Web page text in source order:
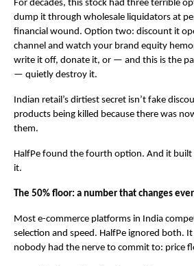
For decades, this stock had three terrible
dump it through wholesale liquidators at
financial wound. Option two: discount it
channel and watch your brand equity
write it off, donate it, or — and this is the
— quietly destroy it.
Indian retail’s dirtiest secret isn’t fake
products being killed because there was
them.
HalfPe found the fourth option. And it built
it.
The 50% floor: a number that changes
Most e-commerce platforms in India
selection and speed. HalfPe ignored both.
nobody had the nerve to commit to: price